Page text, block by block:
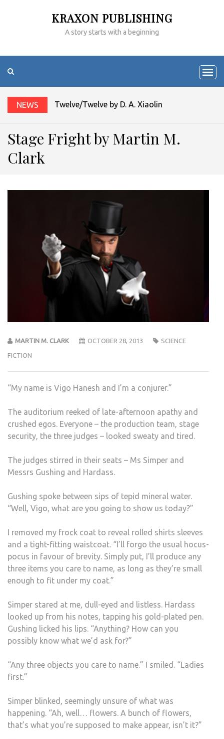
KRAXON PUBLISHING
A story starts with a beginning
NEWS Twelve/Twelve by D. A. Xiaolin Spires
Stage Fright by Martin M.
Clark
MARTIN M. CLARK OCTOBER 28, 2013 SCIENCE
FICTION
“My name is Vigo Hanesh and I’m a conjurer.”
The auditorium reeked of late-afternoon apathy and
crushed egos. Everyone – the production team, stage
security, the three judges – looked sweaty and tired.
The judges stirred in their seats – Ms Simper and
Messrs Gushing and Hardass.
Gushing spoke between sips of tepid mineral water.
“Well, Vigo, what are you going to show us today?”
I removed my frock coat to reveal rolled shirts sleeves
and a tight-fitting waistcoat. “I’ll forgo the usual hocus-
pocus in favour of brevity. Simply put, I’ll produce any
three items you care to name, as long as they’re small
enough to fit under my coat.”
Simper stared at me, dull-eyed and listless. Hardass
looked up from his notes, tapping his gold-plated pen.
Gushing licked his lips. “Anything? How can you
possibly know what we’d ask for?”
“Any three objects you care to name.” I smiled. “Ladies
first.”
Simper blinked, seemingly unsure of what was
happening. “Ah, well… flowers. A bunch of flowers,
that’s what you’re supposed to make appear, isn’t it?”